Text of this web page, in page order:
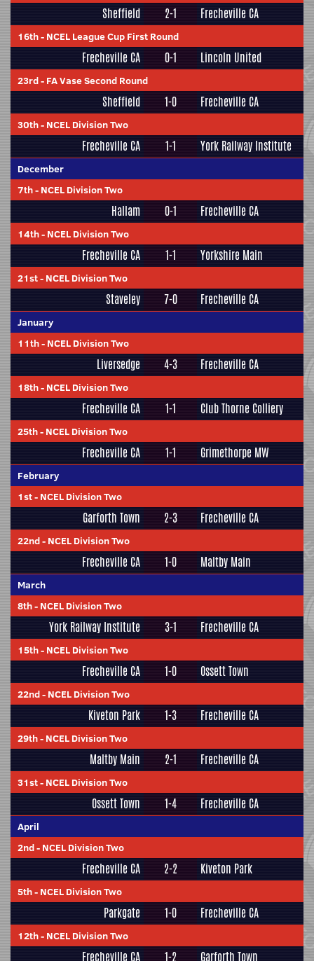
Sheffield 2-1 Frecheville CA
16th- NCEL League Cup First Round
Frecheville CA 0-1 Lincoln United
23rd- FA Vase Second Round
Sheffield 1-0 Frecheville CA
30th- NCEL Division Two
Frecheville CA 1-1 York Railway Institute
December
7th- NCEL Division Two
Hallam 0-1 Frecheville CA
14th- NCEL Division Two
Frecheville CA 1-1 Yorkshire Main
21st- NCEL Division Two
Staveley 7-0 Frecheville CA
January
11th- NCEL Division Two
Liversedge 4-3 Frecheville CA
18th- NCEL Division Two
Frecheville CA 1-1 Club Thorne Colliery
25th- NCEL Division Two
Frecheville CA 1-1 Grimethorpe MW
February
1st- NCEL Division Two
Garforth Town 2-3 Frecheville CA
22nd- NCEL Division Two
Frecheville CA 1-0 Maltby Main
March
8th- NCEL Division Two
York Railway Institute 3-1 Frecheville CA
15th- NCEL Division Two
Frecheville CA 1-0 Ossett Town
22nd- NCEL Division Two
Kiveton Park 1-3 Frecheville CA
29th- NCEL Division Two
Maltby Main 2-1 Frecheville CA
31st- NCEL Division Two
Ossett Town 1-4 Frecheville CA
April
2nd- NCEL Division Two
Frecheville CA 2-2 Kiveton Park
5th- NCEL Division Two
Parkgate 1-0 Frecheville CA
12th- NCEL Division Two
Frecheville CA 1-2 Garforth Town